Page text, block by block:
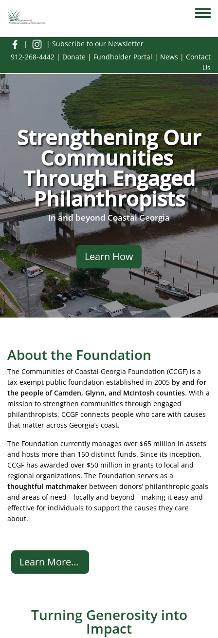
| | Subscribe to our Newsletter
912-268-4442 | Donate | Fundholder Portal | News | Contact
Us
Strengthening Our
Communities
Through Engaged
Philanthropists
In and beyond Coastal Georgia
Learn How
About the Foundation
The Communities of Coastal Georgia Foundation (CCGF) is a
tax-exempt public foundation established in 2005 by and for
the people of Camden, Glynn, and McIntosh counties. With a
mission to strengthen communities through engaged
philanthropists, CCGF connects people who care with causes
that matter across Georgia’s coast.
The Foundation currently manages over $65 million in assets
and hosts more than 150 distinct funds. Since its inception,
CCGF has awarded over $50 million in grants to local and
regional organizations. The Foundation serves as a
thoughtful matchmaker between donors’ philanthropic goals
and areas of need—locally and beyond—making it easy and
effective for individuals to support the causes they care
about.
Learn More...
Turning Generosity into
Impact